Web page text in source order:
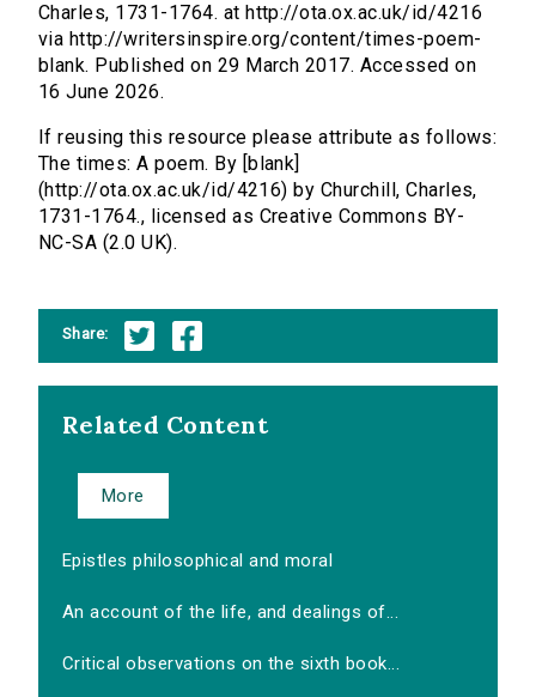
Charles, 1731-1764. at http://ota.ox.ac.uk/id/4216
via http://writersinspire.org/content/times-poem-
blank. Published on 29 March 2017. Accessed on
16 June 2026.
If reusing this resource please attribute as follows:
The times: A poem. By [blank]
(http://ota.ox.ac.uk/id/4216) by Churchill, Charles,
1731-1764., licensed as Creative Commons BY-
NC-SA (2.0 UK).
Share:
Related Content
More
Epistles philosophical and moral
An account of the life, and dealings of...
Critical observations on the sixth book...